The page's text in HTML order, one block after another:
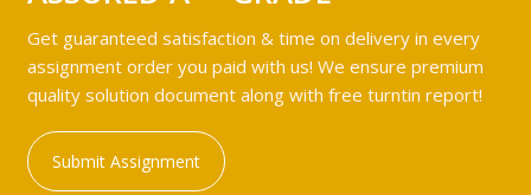
Get guaranteed satisfaction & time on delivery in every
assignment order you paid with us! We ensure premium
quality solution document along with free turntin report!
Submit Assignment